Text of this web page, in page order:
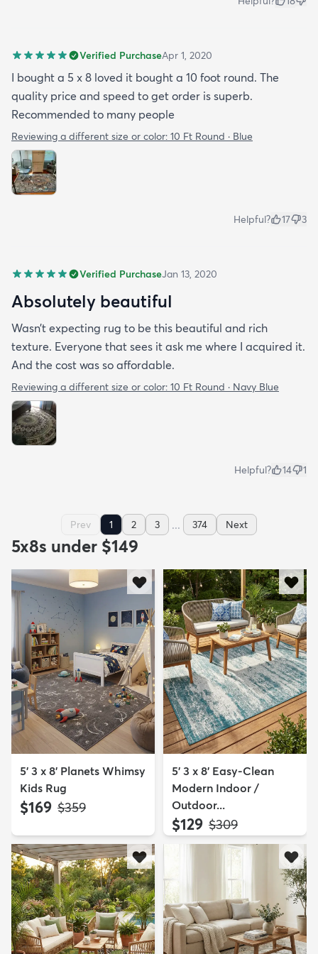
Verified PurchaseApr 1, 2020
I bought a 5 x 8 loved it bought a 10 foot round. The
quality price and speed to get order is superb.
Recommended to many people
Reviewing a different size or color: 10 Ft Round · Blue
Helpful? 17 3
Verified PurchaseJan 13, 2020
Absolutely beautiful
Wasn’t expecting rug to be this beautiful and rich
texture. Everyone that sees it ask me where I acquired it.
And the cost was so affordable.
Reviewing a different size or color: 10 Ft Round · Navy Blue
Helpful? 14 1
Prev 1 2 3 ... 374 Next
5x8s under $149
5' 3 x 8' Planets Whimsy
Kids Rug
$169 MSRP:
$359
5' 3 x 8' Easy-Clean
Modern Indoor /
Outdoor...
$129 MSRP:
$309